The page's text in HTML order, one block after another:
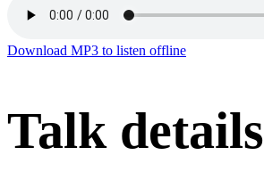
Download MP3 to listen offline
Talk details